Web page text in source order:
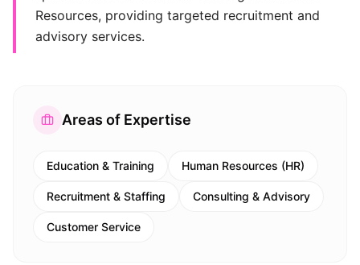
Resources, providing targeted recruitment and
advisory services.
Areas of Expertise
Education & Training Human Resources (HR)
Recruitment & Staffing Consulting & Advisory
Customer Service